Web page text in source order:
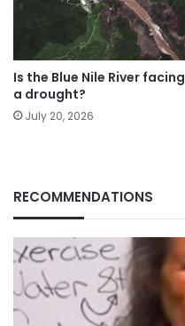
Is the Blue Nile River facing
a drought?
July 20, 2026
RECOMMENDATIONS